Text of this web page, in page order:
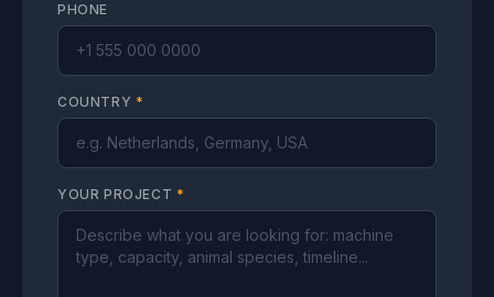
PHONE
COUNTRY *
YOUR PROJECT *